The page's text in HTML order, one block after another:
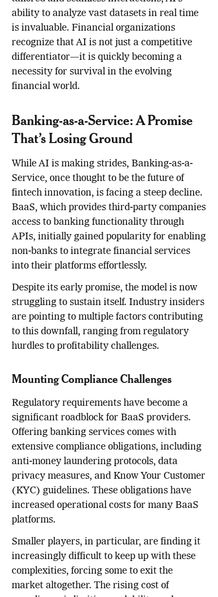
ability to analyze vast datasets in real time
is invaluable. Financial organizations
recognize that AI is not just a competitive
differentiator—it is quickly becoming a
necessity for survival in the evolving
financial world.
Banking-as-a-Service: A Promise
That’s Losing Ground
While AI is making strides, Banking-as-a-
Service, once thought to be the future of
fintech innovation, is facing a steep decline.
BaaS, which provides third-party companies
access to banking functionality through
APIs, initially gained popularity for enabling
non-banks to integrate financial services
into their platforms effortlessly.
Despite its early promise, the model is now
struggling to sustain itself. Industry insiders
are pointing to multiple factors contributing
to this downfall, ranging from regulatory
hurdles to profitability challenges.
Mounting Compliance Challenges
Regulatory requirements have become a
significant roadblock for BaaS providers.
Offering banking services comes with
extensive compliance obligations, including
anti-money laundering protocols, data
privacy measures, and Know Your Customer
(KYC) guidelines. These obligations have
increased operational costs for many BaaS
platforms.
Smaller players, in particular, are finding it
increasingly difficult to keep up with these
complexities, forcing some to exit the
market altogether. The rising cost of